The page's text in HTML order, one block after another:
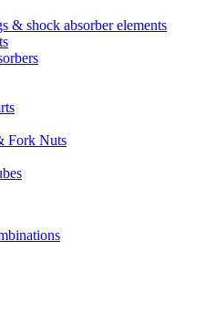
& shock absorber elements
Fork Nuts